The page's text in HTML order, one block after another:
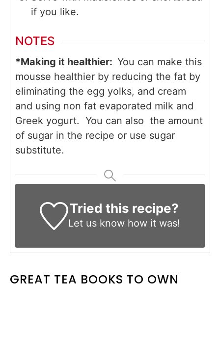
if you like.
NOTES
*Making it healthier: You can make this
mousse healthier by reducing the fat by
eliminating the egg yolks, and cream
and using non fat evaporated milk and
Greek yogurt. You can also the amount
of sugar in the recipe or use sugar
substitute.
Tried this recipe?
Let us knowhow it was!
GREAT TEA BOOKS TO OWN